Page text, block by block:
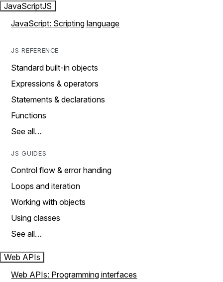
JavaScriptJS
JavaScript: Scripting language
JS REFERENCE
Standard built-in objects
Expressions & operators
Statements & declarations
Functions
See all…
JS GUIDES
Control flow & error handing
Loops and iteration
Working with objects
Using classes
See all…
Web APIs
Web APIs: Programming interfaces